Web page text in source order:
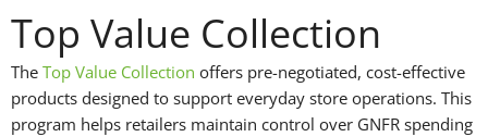
Top Value Collection
The Top Value Collection offers pre-negotiated, cost-effective
products designed to support everyday store operations. This
program helps retailers maintain control over GNFR spending